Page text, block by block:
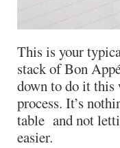
This is your
stack of Bon
down to do it this
process. It’s
table and not
easier.